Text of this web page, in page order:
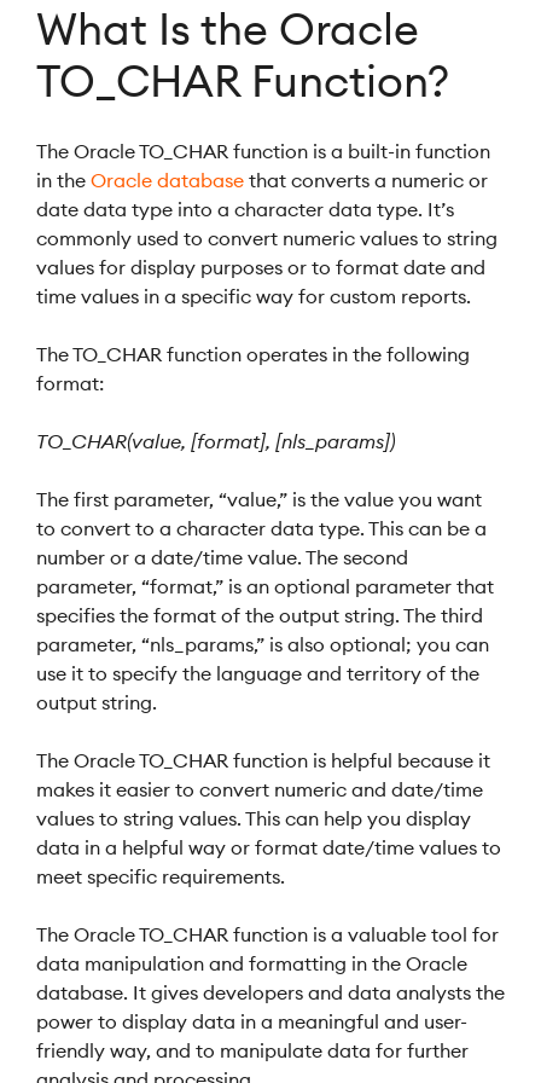
What Is the Oracle
TO_CHAR Function?
The Oracle TO_CHAR function is a built-in function
in the Oracle database that converts a numeric or
date data type into a character data type. It’s
commonly used to convert numeric values to string
values for display purposes or to format date and
time values in a specific way for custom reports.
The TO_CHAR function operates in the following
format:
TO_CHAR(value, [format], [nls_params])
The first parameter, “value,” is the value you want
to convert to a character data type. This can be a
number or a date/time value. The second
parameter, “format,” is an optional parameter that
specifies the format of the output string. The third
parameter, “nls_params,” is also optional; you can
use it to specify the language and territory of the
output string.
The Oracle TO_CHAR function is helpful because it
makes it easier to convert numeric and date/time
values to string values. This can help you display
data in a helpful way or format date/time values to
meet specific requirements.
The Oracle TO_CHAR function is a valuable tool for
data manipulation and formatting in the Oracle
database. It gives developers and data analysts the
power to display data in a meaningful and user-
friendly way, and to manipulate data for further